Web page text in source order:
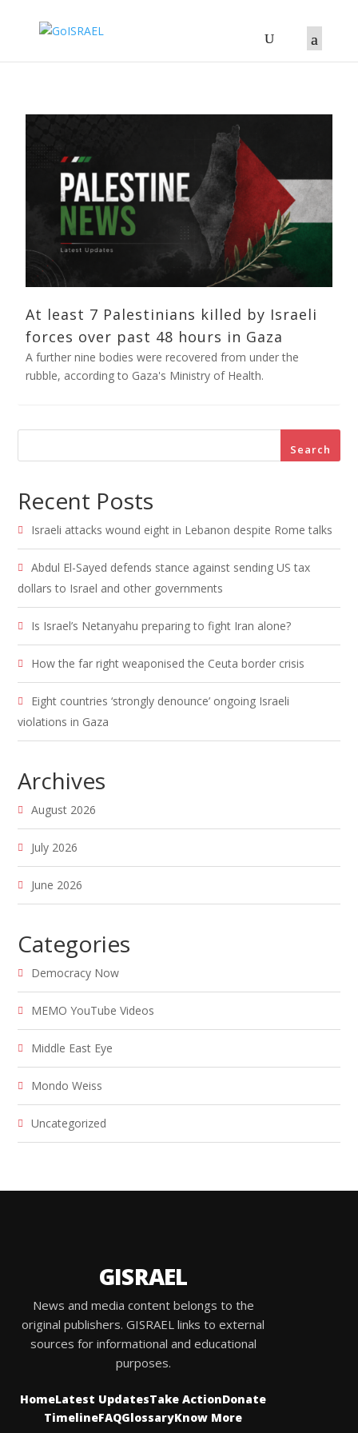
At least 7 Palestinians killed by Israeli
forces over past 48 hours in Gaza
A further nine bodies were recovered from under the
rubble, according to Gaza's Ministry of Health.
Search
Recent Posts
Israeli attacks wound eight in Lebanon despite Rome talks
Abdul El-Sayed defends stance against sending US tax
dollars to Israel and other governments
Is Israel’s Netanyahu preparing to fight Iran alone?
How the far right weaponised the Ceuta border crisis
Eight countries ‘strongly denounce’ ongoing Israeli
violations in Gaza
Archives
August 2026
July 2026
June 2026
Categories
Democracy Now
MEMO YouTube Videos
Middle East Eye
Mondo Weiss
Uncategorized
GISRAEL
News and media content belongs to the
original publishers. GISRAEL links to external
sources for informational and educational
purposes.
HomeLatest UpdatesTake ActionDonate
TimelineFAQGlossaryKnow More